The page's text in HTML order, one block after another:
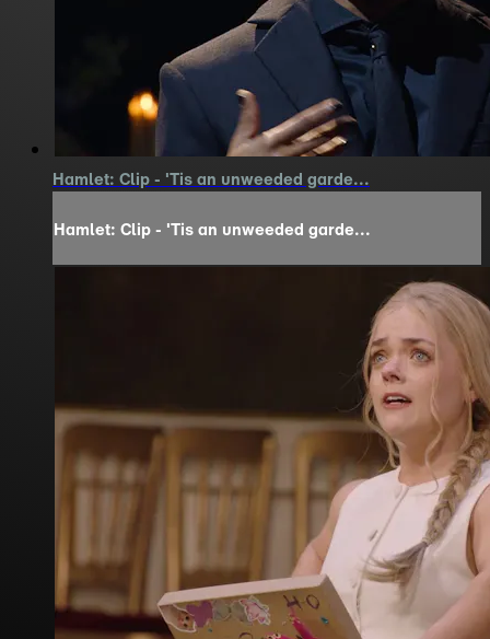
Hamlet: Clip - 'Tis an unweeded garde...
Hamlet: Clip - 'Tis an unweeded garde...